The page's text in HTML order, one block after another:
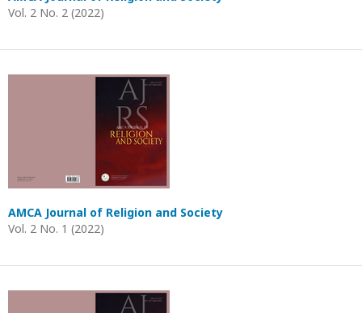
Vol. 2 No. 2 (2022)
AMCA Journal of Religion and Society
Vol. 2 No. 1 (2022)